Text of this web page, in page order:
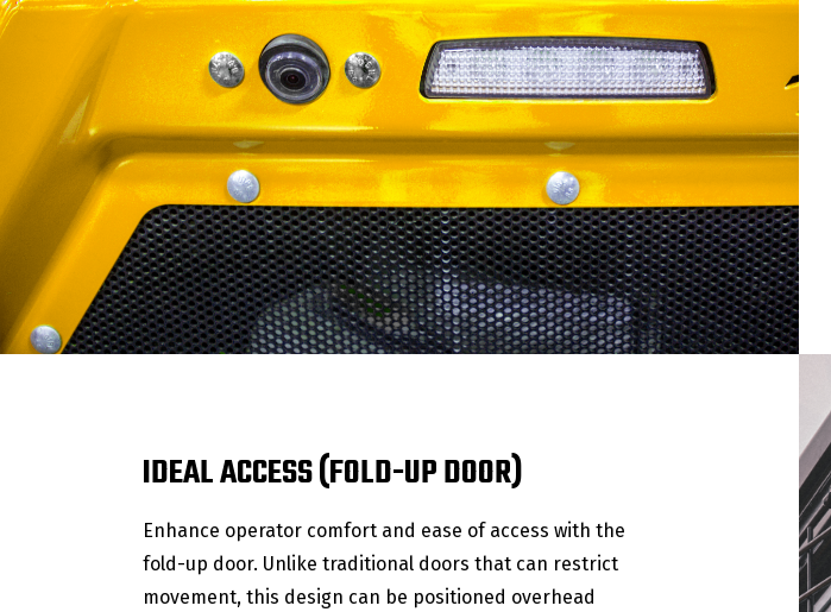
IDEAL ACCESS (FOLD-UP DOOR)
Enhance operator comfort and ease of access with the
fold-up door. Unlike traditional doors that can restrict
movement, this design can be positioned overhead